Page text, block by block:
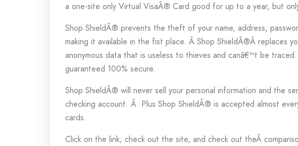
a one-site only Virtual VisaÂ® Card good for up to a year, but
Shop ShieldÂ® prevents the theft of your name, address,
making it available in the fist place. Â Shop ShieldÂ®Â replaces
anonymous data that is useless to thieves and canâ€™t be
guaranteed 100% secure.
Shop ShieldÂ® will never sell your personal information and the
checking account. Â Plus Shop ShieldÂ® is accepted almost
cards.
Click on the link; check out the site, and check out theÂ